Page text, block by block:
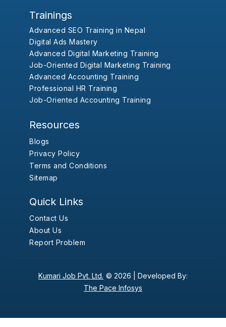
Trainings
Advanced SEO Training in Nepal
Digital Ads Mastery
Advanced Digital Marketing Training
Job-Oriented Digital Marketing Training
Advanced Accounting Training
Professional HR Training
Job-Oriented Accounting Training
Resources
Blogs
Privacy Policy
Terms and Conditions
Sitemap
Quick Links
Contact Us
About Us
Report Problem
Kumari Job Pvt. Ltd. © 2026 | Developed By:
The Pace Infosys